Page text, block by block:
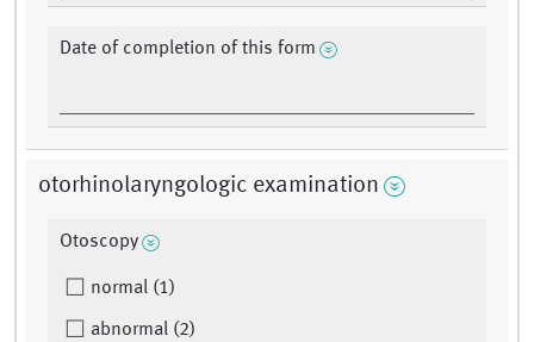
Date of completion of this form
otorhinolaryngologic examination
Otoscopy
normal (1)
abnormal (2)